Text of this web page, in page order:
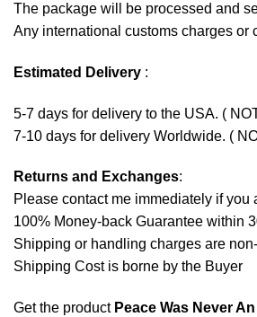
The package will be processed and
Any international customs charges or
Estimated Delivery :
5-7 days for delivery to the USA. (
7-10 days for delivery Worldwide. (
Returns and Exchanges:
Please contact me immediately if
100% Money-back Guarantee within
Shipping or handling charges are
Shipping Cost is borne by the Buyer
Get the product Peace Was Never